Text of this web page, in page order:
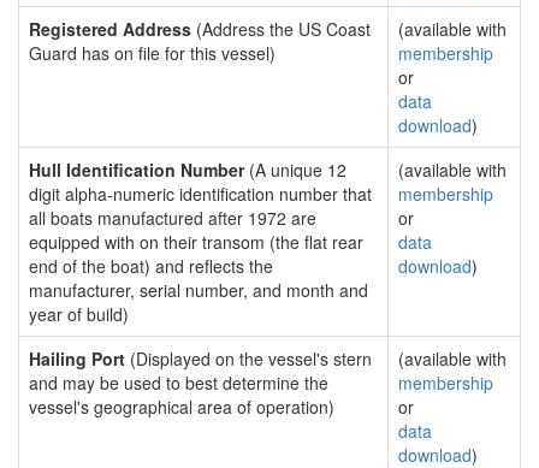
Registered Address (Address the US Coast
Guard has on file for this vessel)
(available with
membership
or
data
download)
Hull Identification Number(A unique 12
digit alpha-numeric identification number that
all boats manufactured after 1972 are
equipped with on their transom (the flat rear
end of the boat) and reflects the
manufacturer, serial number, and month and
year of build)
(available with
membership
or
data
download)
Hailing Port (Displayed on the vessel's stern
and may be used to best determine the
vessel's geographical area of operation)
(available with
membership
or
data
download)